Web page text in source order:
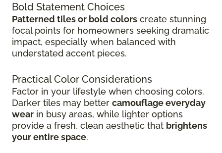
Bold Statement Choices
Patterned tiles or bold colors create stunning
focal points for homeowners seeking dramatic
impact, especially when balanced with
understated accent pieces.
Practical Color Considerations
Factor in your lifestyle when choosing colors.
Darker tiles may better camouflage everyday
wear in busy areas, while lighter options
provide a fresh, clean aesthetic that brightens
your entire space.